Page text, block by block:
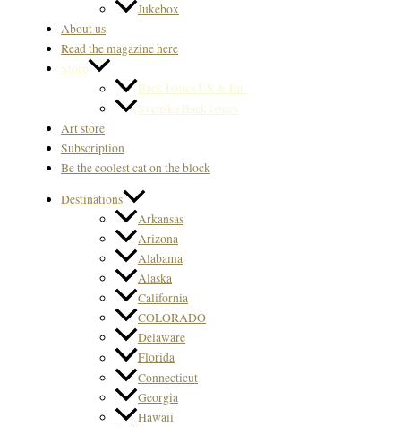
Jukebox
About us
Read the magazine here
Store
Back Issues US & Int.
Svenska Back issues
Art store
Subscription
Be the coolest cat on the block
Destinations
Arkansas
Arizona
Alabama
Alaska
California
COLORADO
Delaware
Florida
Connecticut
Georgia
Hawaii